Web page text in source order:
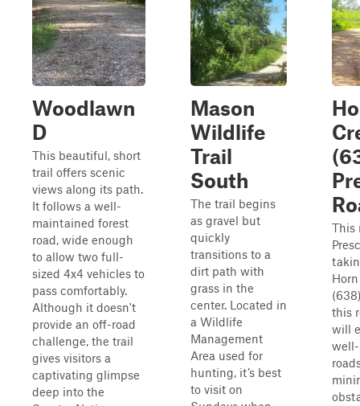
Woodlawn
D
This beautiful, short
trail offers scenic
views along its path.
It follows a well-
maintained forest
road, wide enough
to allow two full-
sized 4x4 vehicles to
pass comfortably.
Although it doesn't
provide an off-road
challenge, the trail
gives visitors a
captivating glimpse
deep into the
Mason
Wildlife
Trail
South
The trail begins
as gravel but
quickly
transitions to a
dirt path with
grass in the
center. Located in
a Wildlife
Management
Area used for
hunting, it’s best
to visit on
This
this
will